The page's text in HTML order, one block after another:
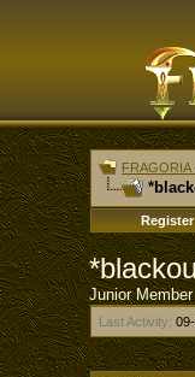
FRAGORIA
Register
Junior Member
Last Activity: